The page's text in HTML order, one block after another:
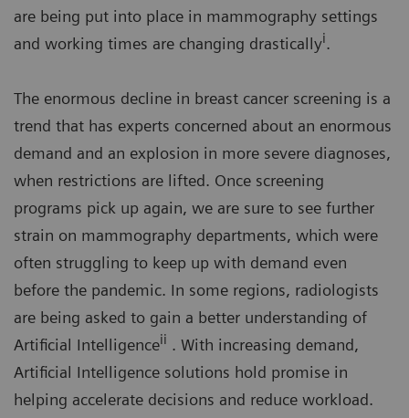
are being put into place in mammography settings
and working times are changing drasticallyi.
The enormous decline in breast cancer screening is a
trend that has experts concerned about an enormous
demand and an explosion in more severe diagnoses,
when restrictions are lifted. Once screening
programs pick up again, we are sure to see further
strain on mammography departments, which were
often struggling to keep up with demand even
before the pandemic. In some regions, radiologists
are being asked to gain a better understanding of
Artificial Intelligenceii . With increasing demand,
Artificial Intelligence solutions hold promise in
helping accelerate decisions and reduce workload.